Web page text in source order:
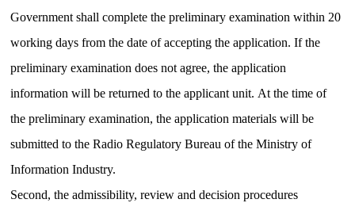
Government shall complete the preliminary examination within 20
working days from the date of accepting the application.If the
preliminary examination does not agree, the application
information will be returned to the applicant unit. At the time of
the preliminary examination, the application materials will be
submitted to the Radio Regulatory Bureau of the Ministry of
Information Industry.
Second, the admissibility, review and decision procedures